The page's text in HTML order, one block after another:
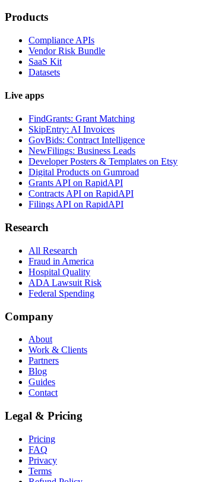
Products
Compliance APIs
Vendor Risk Bundle
SaaS Kit
Datasets
Live apps
FindGrants: Grant Matching
SkipEntry: AI Invoices
GovBids: Contract Intelligence
NewFilings: Business Leads
Developer Posters & Templates on Etsy
Digital Products on Gumroad
Grants API on RapidAPI
Contracts API on RapidAPI
Filings API on RapidAPI
Research
All Research
Fraud in America
Hospital Quality
ADA Lawsuit Risk
Federal Spending
Company
About
Work & Clients
Partners
Blog
Guides
Contact
Legal & Pricing
Pricing
FAQ
Privacy
Terms